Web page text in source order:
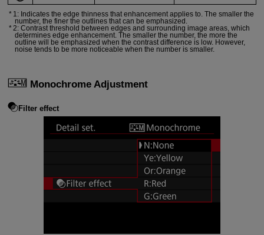
1: Indicates the edge thinness that enhancement applies to. The smaller the
number, the finer the outlines that can be emphasized.
2: Contrast threshold between edges and surrounding image areas, which
determines edge enhancement. The smaller the number, the more the
outline will be emphasized when the contrast difference is low. However,
noise tends to be more noticeable when the number is smaller.
Monochrome Adjustment
Filter effect